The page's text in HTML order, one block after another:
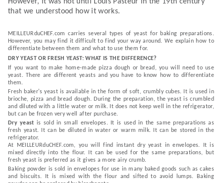
However, it was not until Louis Pasteur in the 19th century
that we understood how it works.
MEILLEURduCHEF.com carries several types of yeast for baking preparations.
However, you may find it difficult to find your way around. We explain how to
differentiate between them and what to use them for.
DRY YEAST OR FRESH YEAST: WHAT IS THE DIFFERENCE?
If you want to make home-made pizza dough or bread, you will need to use
yeast. There are different yeasts and you have to know how to differentiate
them.
Fresh baker's yeast is available in the form of soft, crumbly cubes. It is used in
brioche, pizza and bread dough. During the preparation, the yeast is crumbled
and diluted with a little water or milk. It does not keep well in the refrigerator,
but can be frozen very well after purchase.
Dry yeast is sold in small envelopes. It is used in the same preparations as
fresh yeast. It can be diluted in water or warm milk. It can be stored in the
refrigerator.
At MEILLEURduCHEF.com, you will find instant dry yeast in envelopes. It is
mixed directly into the flour. It can be used for the same preparations, but
fresh yeast is preferred as it gives a more airy crumb.
Baking powder is sold in envelopes for use in many baked goods such as cakes
and biscuits. It is mixed with the flour and sifted to avoid lumps. Baking